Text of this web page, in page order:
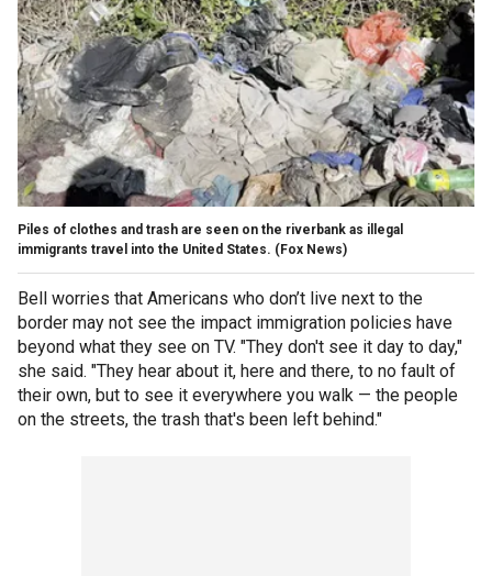
Piles of clothes and trash are seen on the riverbank as illegal
immigrants travel into the United States. (Fox News)
Bell worries that Americans who don’t live next to the
border may not see the impact immigration policies have
beyond what they see on TV. "They don't see it day to day,"
she said. "They hear about it, here and there, to no fault of
their own, but to see it everywhere you walk — the people
on the streets, the trash that's been left behind."